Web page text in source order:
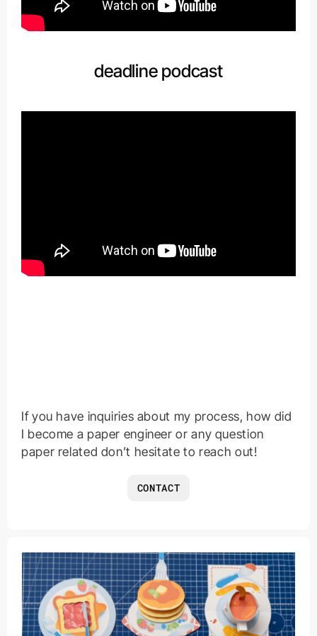
deadline podcast
If you have inquiries about my process, how did
I become a paper engineer or any question
paper related don’t hesitate to reach out!
CONTACT